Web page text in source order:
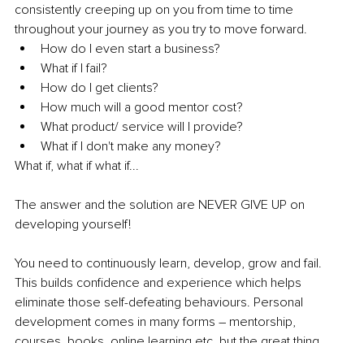
consistently creeping up on you from time to time
throughout your journey as you try to move forward.
How do I even start a business?
What if I fail?
How do I get clients?
How much will a good mentor cost?
What product/ service will I provide?
What if I don't make any money?
What if, what if what if...
The answer and the solution are NEVER GIVE UP on
developing yourself!
You need to continuously learn, develop, grow and fail.
This builds confidence and experience which helps
eliminate those self-defeating behaviours. Personal
development comes in many forms – mentorship,